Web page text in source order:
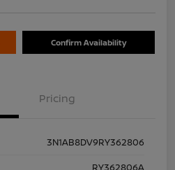
Confirm Availability
Pricing
3N1AB8DV9RY362806
RY362806A